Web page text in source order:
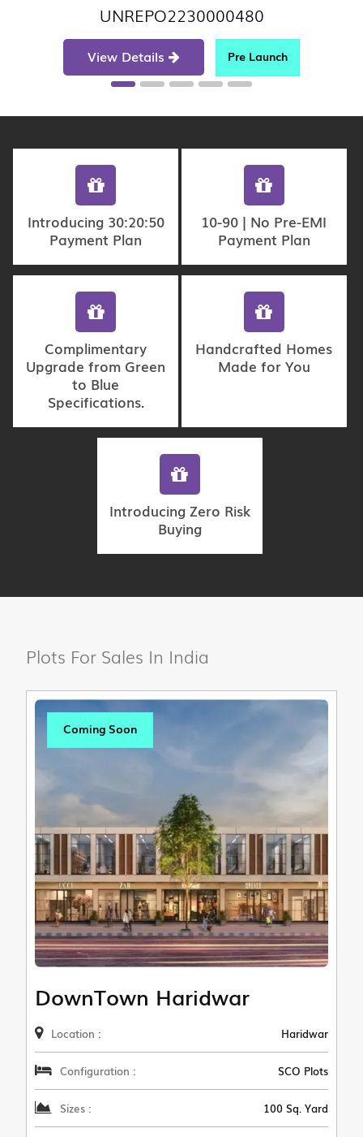
UNREPO2230000480
View Details Pre Launch
Introducing 30:20:50
Payment Plan
10-90 | No Pre-EMI
Payment Plan
Complimentary
Upgrade from Green
to Blue
Specifications.
Handcrafted Homes
Made for You
Introducing Zero Risk
Buying
Plots For Sales In India
Coming Soon
DownTown Haridwar
Location : Haridwar
Configuration : SCO Plots
Sizes : 100 Sq. Yard